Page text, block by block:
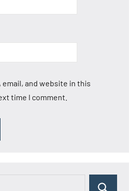
email, and website in this
time I comment.